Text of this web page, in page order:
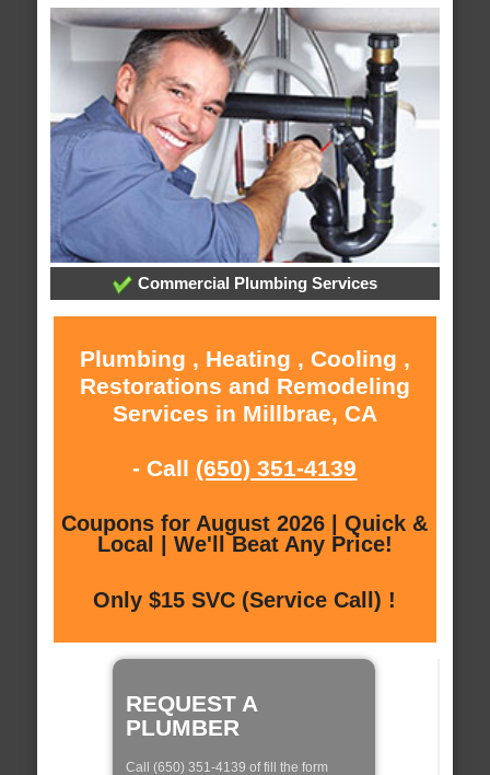
Commercial Plumbing Services
Plumbing , Heating , Cooling ,
Restorations and Remodeling
Services in Millbrae, CA
- Call (650) 351-4139
Coupons for August 2026 | Quick &
Local | We'll Beat Any Price!
Only $15 SVC (Service Call) !
REQUEST A
PLUMBER
Call (650) 351-4139 of fill the form